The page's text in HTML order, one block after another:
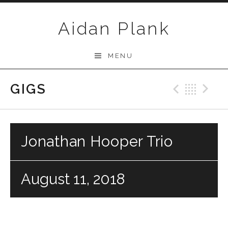
Aidan Plank
MENU
GIGS
Jonathan Hooper Trio
August 11, 2018